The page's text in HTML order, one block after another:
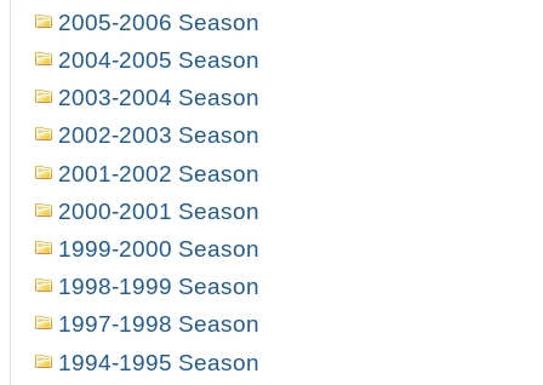
2005-2006 Season
2004-2005 Season
2003-2004 Season
2002-2003 Season
2001-2002 Season
2000-2001 Season
1999-2000 Season
1998-1999 Season
1997-1998 Season
1994-1995 Season